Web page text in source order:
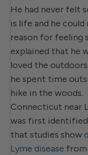
He had never felt
is life and he
reason for feeling
explained that he
loved the
he spent time
hike in the woods.
Connecticut near
was first identified
that studies show
Lyme disease from